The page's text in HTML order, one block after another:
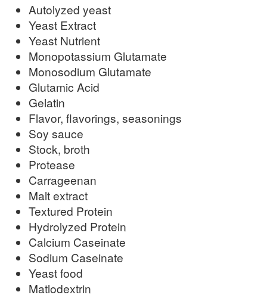
Autolyzed yeast
Yeast Extract
Yeast Nutrient
Monopotassium Glutamate
Monosodium Glutamate
Glutamic Acid
Gelatin
Flavor, flavorings, seasonings
Soy sauce
Stock, broth
Protease
Carrageenan
Malt extract
Textured Protein
Hydrolyzed Protein
Calcium Caseinate
Sodium Caseinate
Yeast food
Matlodextrin